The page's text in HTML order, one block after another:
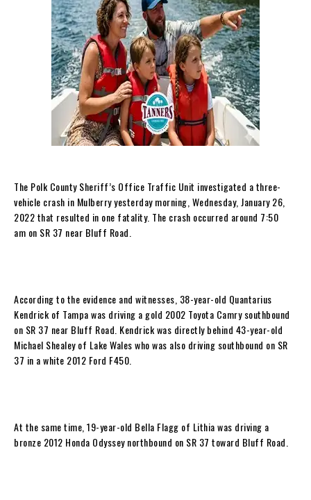
The Polk County Sheriff’s Office Traffic Unit investigated a three-
vehicle crash in Mulberry yesterday morning, Wednesday, January 26,
2022 that resulted in one fatality. The crash occurred around 7:50
am on SR 37 near Bluff Road.
According to the evidence and witnesses, 38-year-old Quantarius
Kendrick of Tampa was driving a gold 2002 Toyota Camry southbound
on SR 37 near Bluff Road. Kendrick was directly behind 43-year-old
Michael Shealey of Lake Wales who was also driving southbound on SR
37 in a white 2012 Ford F450.
At the same time, 19-year-old Bella Flagg of Lithia was driving a
bronze 2012 Honda Odyssey northbound on SR 37 toward Bluff Road.